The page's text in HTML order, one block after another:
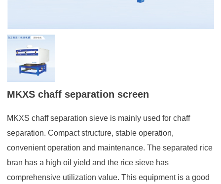
MKXS chaff separation screen
MKXS chaff separation sieve is mainly used for chaff
separation. Compact structure, stable operation,
convenient operation and maintenance. The separated rice
bran has a high oil yield and the rice sieve has
comprehensive utilization value. This equipment is a good